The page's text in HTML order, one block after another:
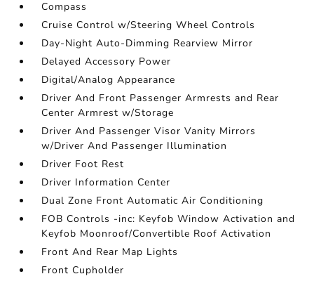
Compass
Cruise Control w/Steering Wheel Controls
Day-Night Auto-Dimming Rearview Mirror
Delayed Accessory Power
Digital/Analog Appearance
Driver And Front Passenger Armrests and Rear
Center Armrest w/Storage
Driver And Passenger Visor Vanity Mirrors
w/Driver And Passenger Illumination
Driver Foot Rest
Driver Information Center
Dual Zone Front Automatic Air Conditioning
FOB Controls -inc: Keyfob Window Activation and
Keyfob Moonroof/Convertible Roof Activation
Front And Rear Map Lights
Front Cupholder